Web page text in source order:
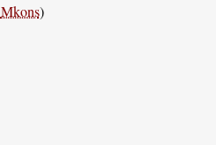
Mkons)